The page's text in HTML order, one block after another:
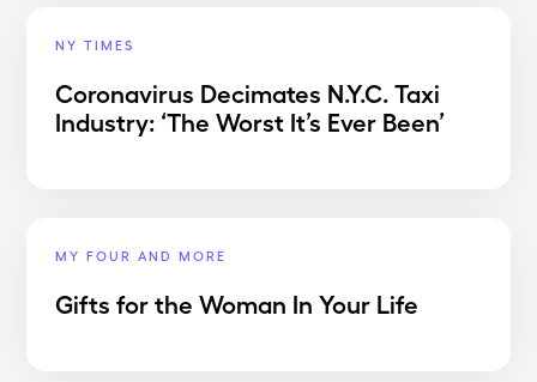
NY TIMES
Coronavirus Decimates N.Y.C. Taxi
Industry: ‘The Worst It’s Ever Been’
MY FOUR AND MORE
Gifts for the Woman In Your Life